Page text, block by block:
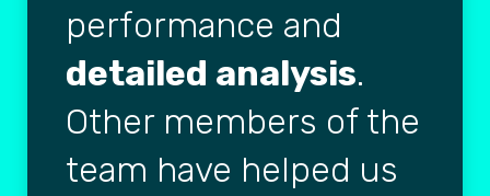
performance and
detailed analysis.
Other members of the
team have helped us